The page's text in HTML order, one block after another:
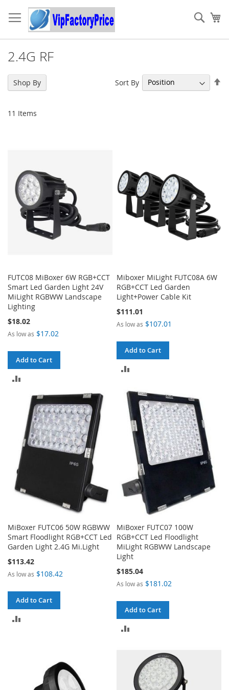
to
Content
2.4G RF
11 Items
Sort By
FUTC08 MiBoxer 6W RGB+CCT
Smart Led Garden Light 24V
MiLight RGBWW Landscape
Lighting
$18.02
As low as $17.02
Add to Cart
COMPARE
Miboxer MiLight FUTC08A 6W
RGB+CCT Led Garden
Light+Power Cable Kit
$111.01
As low as $107.01
Add to Cart
COMPARE
MiBoxer FUTC06 50W RGBWW
Smart Floodlight RGB+CCT Led
Garden Light 2.4G Mi.Light
$113.42
As low as $108.42
Add to Cart
MiBoxer FUTC07 100W
RGB+CCT Led Floodlight
MiLight RGBWW Landscape
Light
$185.04
As low as $181.02
Add to Cart
COMPARE
Shop By